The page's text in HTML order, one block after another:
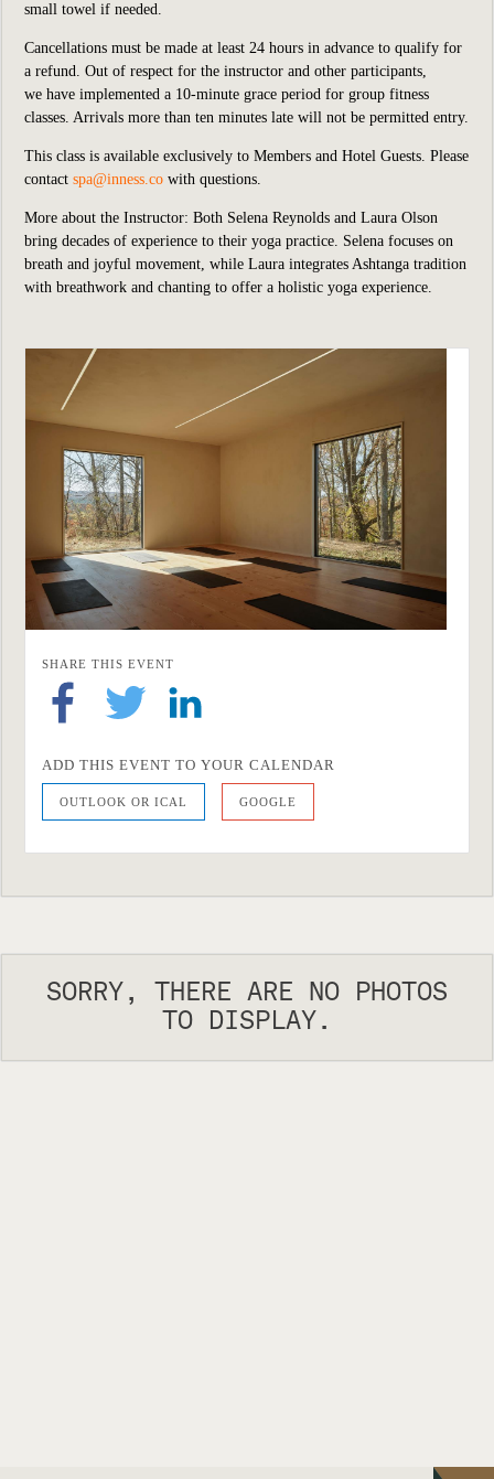
small towel if needed.
Cancellations must be made at least 24 hours in advance to qualify for
a refund. Out of respect for the instructor and other participants,
we have implemented a 10-minute grace period for group fitness
classes. Arrivals more than ten minutes late will not be permitted entry.
This class is available exclusively to Members and Hotel Guests. Please
contact spa@inness.co with questions.
More about the Instructor: Both Selena Reynolds and Laura Olson
bring decades of experience to their yoga practice. Selena focuses on
breath and joyful movement, while Laura integrates Ashtanga tradition
with breathwork and chanting to offer a holistic yoga experience.
SHARE THIS EVENT
ADD THIS EVENT TO YOUR CALENDAR
OUTLOOK OR ICAL GOOGLE
SORRY, THERE ARE NO PHOTOS
TO DISPLAY.